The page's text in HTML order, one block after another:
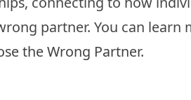
partner. You can learn
the Wrong Partner.